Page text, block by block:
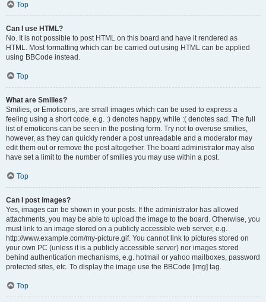
Top
Can I use HTML?
No. It is not possible to post HTML on this board and have it rendered as
HTML. Most formatting which can be carried out using HTML can be applied
using BBCode instead.
Top
What are Smilies?
Smilies, or Emoticons, are small images which can be used to express a
feeling using a short code, e.g. :) denotes happy, while :( denotes sad. The full
list of emoticons can be seen in the posting form. Try not to overuse smilies,
however, as they can quickly render a post unreadable and a moderator may
edit them out or remove the post altogether. The board administrator may also
have set a limit to the number of smilies you may use within a post.
Top
Can I post images?
Yes, images can be shown in your posts. If the administrator has allowed
attachments, you may be able to upload the image to the board. Otherwise, you
must link to an image stored on a publicly accessible web server, e.g.
http://www.example.com/my-picture.gif. You cannot link to pictures stored on
your own PC (unless it is a publicly accessible server) nor images stored
behind authentication mechanisms, e.g. hotmail or yahoo mailboxes, password
protected sites, etc. To display the image use the BBCode [img] tag.
Top